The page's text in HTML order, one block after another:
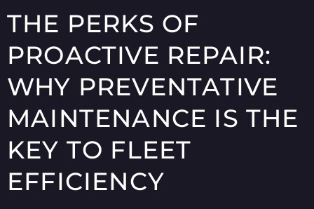
THE PERKS OF
PROACTIVE REPAIR:
WHY PREVENTATIVE
MAINTENANCE IS THE
KEY TO FLEET
EFFICIENCY